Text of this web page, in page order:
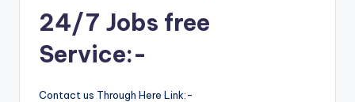
24/7 Jobs free
Service:-
Contact us Through Here Link:-